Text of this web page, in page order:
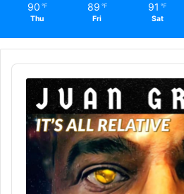
90 ℉
Thu
89 ℉
Fri
91 ℉
Sat
Audio
Player